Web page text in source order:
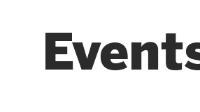
Prospective Graduate